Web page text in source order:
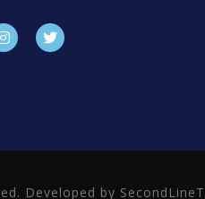
Developed by